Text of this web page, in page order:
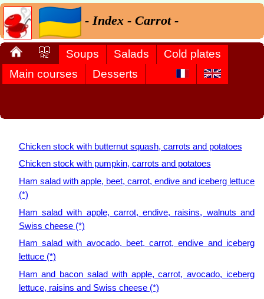
- Index - Carrot -
Soups Salads
Cold plates
Main courses
Desserts
Chicken stock with butternut squash, carrots and potatoes
Chicken stock with pumpkin, carrots and potatoes
Ham salad with apple, beet, carrot, endive and iceberg lettuce
(*)
Ham salad with apple, carrot, endive, raisins, walnuts and
Swiss cheese (*)
Ham salad with avocado, beet, carrot, endive and iceberg
lettuce (*)
Ham and bacon salad with apple, carrot, avocado, iceberg
lettuce, raisins and Swiss cheese (*)